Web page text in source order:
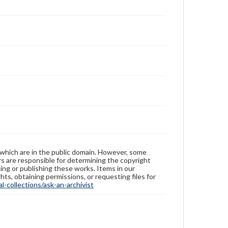
are in the public domain. However, some
are responsible for determining the copyright
or publishing these works. Items in our
obtaining permissions, or requesting files for
collections/ask-an-archivist